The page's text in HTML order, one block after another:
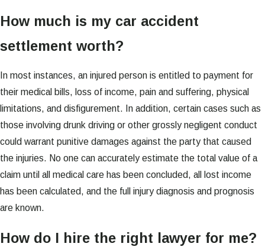
How much is my car accident
settlement worth?
In most instances, an injured person is entitled to payment for
their medical bills, loss of income, pain and suffering, physical
limitations, and disfigurement. In addition, certain cases such as
those involving drunk driving or other grossly negligent conduct
could warrant punitive damages against the party that caused
the injuries. No one can accurately estimate the total value of a
claim until all medical care has been concluded, all lost income
has been calculated, and the full injury diagnosis and prognosis
are known.
How do I hire the right lawyer for me?